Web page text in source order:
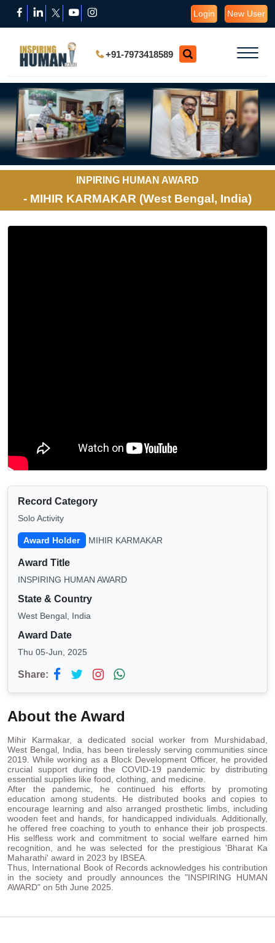
Login New User
+91-7973418589
INPIRING HUMAN AWARD
- MIHIR KARMAKAR (West Bengal, India)
Record Category
Solo Activity
Award Holder MIHIR KARMAKAR
Award Title
INSPIRING HUMAN AWARD
State & Country
West Bengal, India
Award Date
Thu 05-Jun, 2025
Share:
About the Award
Mihir Karmakar, a dedicated social worker from Murshidabad,
West Bengal, India, has been tirelessly serving communities since
2019. While working as a Block Development Officer, he provided
crucial support during the COVID-19 pandemic by distributing
essential supplies like food, clothing, and medicine.
After the pandemic, he continued his efforts by promoting
education among students. He distributed books and copies to
encourage learning and also arranged prosthetic limbs, including
wooden feet and hands, for handicapped individuals. Additionally,
he offered free coaching to youth to enhance their job prospects.
His selfless work and commitment to social welfare earned him
recognition, and he was selected for the prestigious 'Bharat Ka
Maharathi' award in 2023 by IBSEA.
Thus, International Book of Records acknowledges his contribution
in the society and proudly announces the "INSPIRING HUMAN
AWARD" on 5th June 2025.